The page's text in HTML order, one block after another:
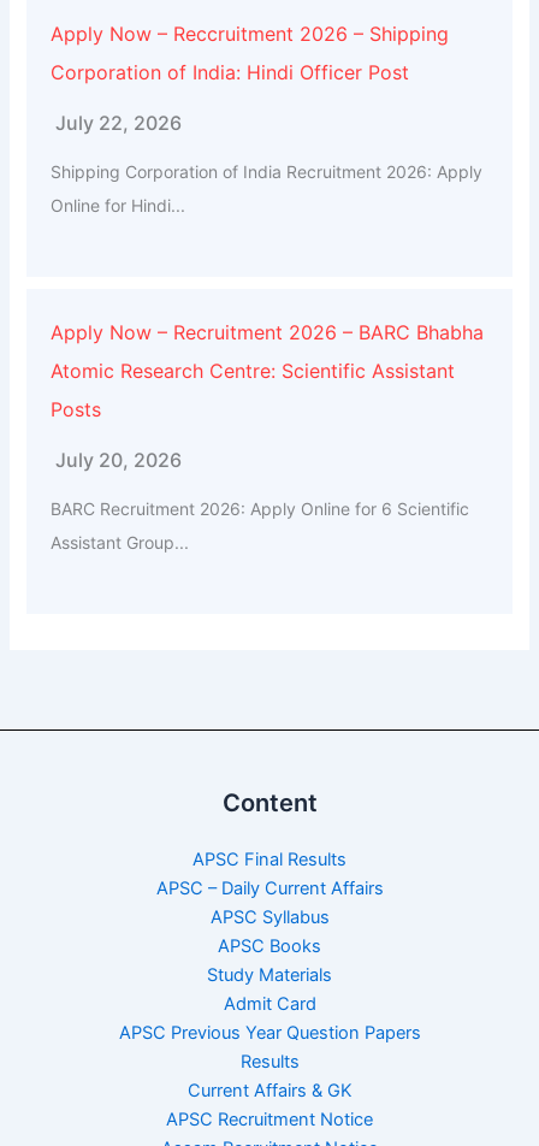
Apply Now – Reccruitment 2026 – Shipping
Corporation of India: Hindi Officer Post
July 22, 2026
Shipping Corporation of India Recruitment 2026: Apply
Online for Hindi...
Apply Now – Recruitment 2026 – BARC Bhabha
Atomic Research Centre: Scientific Assistant
Posts
July 20, 2026
BARC Recruitment 2026: Apply Online for 6 Scientific
Assistant Group...
Content
APSC Final Results
APSC – Daily Current Affairs
APSC Syllabus
APSC Books
Study Materials
Admit Card
APSC Previous Year Question Papers
Results
Current Affairs & GK
APSC Recruitment Notice